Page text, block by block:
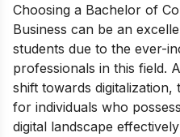
Choosing a Bachelor of
Business can be an
students due to the ever-
professionals in this field.
shift towards digitalization,
for individuals who
digital landscape